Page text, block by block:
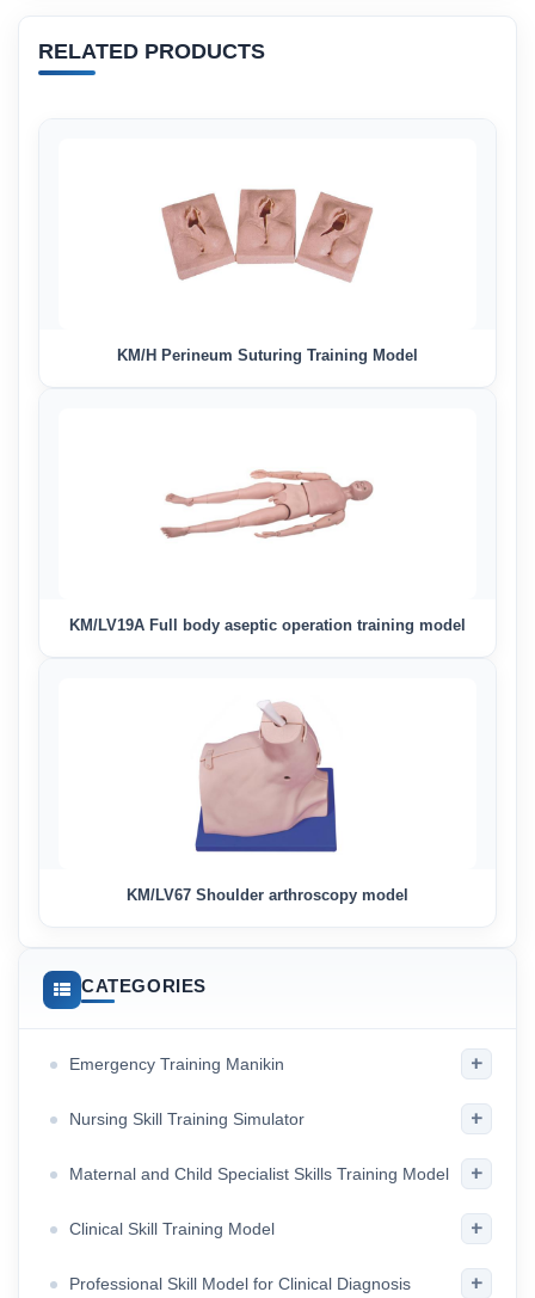
RELATED PRODUCTS
KM/H Perineum Suturing Training Model
KM/LV19A Full body aseptic operation training model
KM/LV67 Shoulder arthroscopy model
CATEGORIES
Emergency Training Manikin +
Nursing Skill Training Simulator +
Maternal and Child Specialist Skills Training Model +
Clinical Skill Training Model +
Professional Skill Model for Clinical Diagnosis +